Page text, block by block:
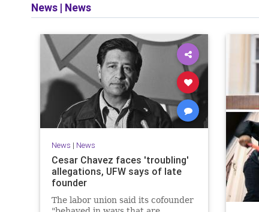
News | News
News | News
Cesar Chavez faces 'troubling'
allegations, UFW says of late
founder
The labor union said its cofounder